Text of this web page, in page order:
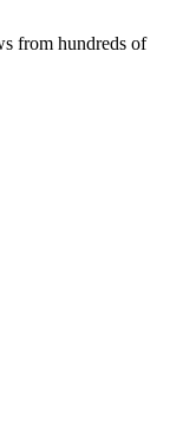
from hundreds of